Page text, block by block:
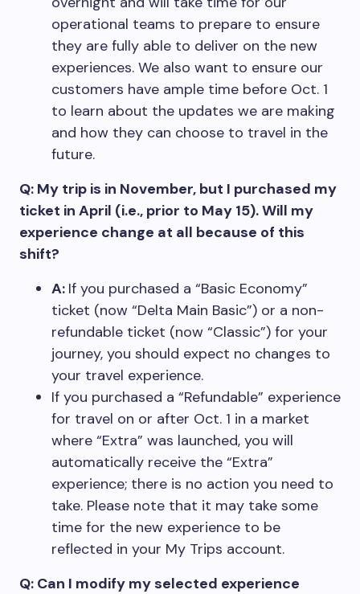
operational teams to prepare to ensure
they are fully able to deliver on the new
experiences. We also want to ensure our
customers have ample time before Oct. 1
to learn about the updates we are making
and how they can choose to travel in the
future.
Q: My trip is in November, but I purchased my
ticket in April (i.e., prior to May 15). Will my
experience change at all because of this
shift?
A: If you purchased a “Basic Economy”
ticket (now “Delta Main Basic”) or a non-
refundable ticket (now “Classic”) for your
journey, you should expect no changes to
your travel experience.
If you purchased a “Refundable” experience
for travel on or after Oct. 1 in a market
where “Extra” was launched, you will
automatically receive the “Extra”
experience; there is no action you need to
take. Please note that it may take some
time for the new experience to be
reflected in your My Trips account.
Q: Can I modify my selected experience